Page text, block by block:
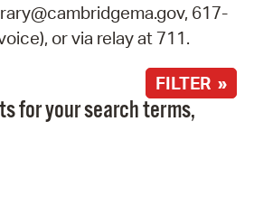
617-
or via relay at 711.
FILTER »
for your search terms,